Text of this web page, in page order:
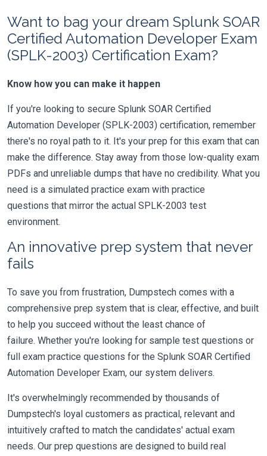
Want to bag your dream Splunk SOAR
Certified Automation Developer Exam
(SPLK-2003) Certification Exam?
Know how you can make it happen
If you're looking to secure Splunk SOAR Certified
Automation Developer (SPLK-2003) certification, remember
there's no royal path to it. It's your prep for this exam that can
make the difference. Stay away from those low-quality exam
PDFs and unreliable dumps that have no credibility. What you
need is a simulated practice exam with practice
questions that mirror the actual SPLK-2003 test
environment.
An innovative prep system that never
fails
To save you from frustration, Dumpstech comes with a
comprehensive prep system that is clear, effective, and built
to help you succeed without the least chance of
failure. Whether you're looking for sample test questions or
full exam practice questions for the Splunk SOAR Certified
Automation Developer Exam, our system delivers.
It's overwhelmingly recommended by thousands of
Dumpstech's loyal customers as practical, relevant and
intuitively crafted to match the candidates' actual exam
needs. Our prep questions are designed to build real